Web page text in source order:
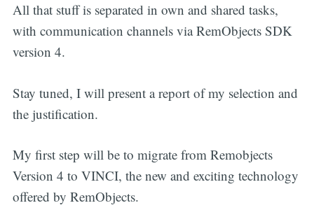
All that stuff is separated in own and shared tasks,
with communication channels via RemObjects SDK
version 4.
Stay tuned, I will present a report of my selection and
the justification.
My first step will be to migrate from Remobjects
Version 4 to VINCI, the new and exciting technology
offered by RemObjects.